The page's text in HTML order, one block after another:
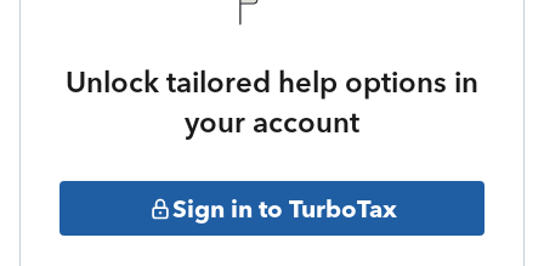
Unlock tailored help options in
your account
Sign in to TurboTax